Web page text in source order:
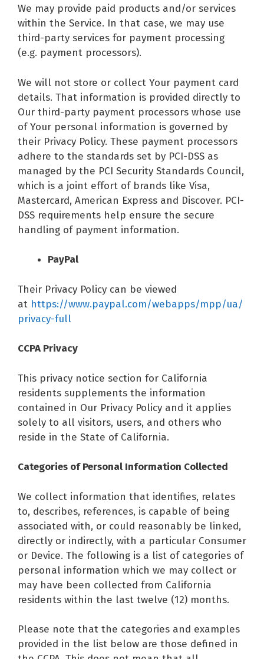
We may provide paid products and/or services
within the Service. In that case, we may use
third-party services for payment processing
(e.g. payment processors).
We will not store or collect Your payment card
details. That information is provided directly to
Our third-party payment processors whose use
of Your personal information is governed by
their Privacy Policy. These payment processors
adhere to the standards set by PCI-DSS as
managed by the PCI Security Standards Council,
which is a joint effort of brands like Visa,
Mastercard, American Express and Discover. PCI-
DSS requirements help ensure the secure
handling of payment information.
PayPal
Their Privacy Policy can be viewed
at https://www.paypal.com/webapps/mpp/ua/
privacy-full
CCPA Privacy
This privacy notice section for California
residents supplements the information
contained in Our Privacy Policy and it applies
solely to all visitors, users, and others who
reside in the State of California.
Categories of Personal Information Collected
We collect information that identifies, relates
to, describes, references, is capable of being
associated with, or could reasonably be linked,
directly or indirectly, with a particular Consumer
or Device. The following is a list of categories of
personal information which we may collect or
may have been collected from California
residents within the last twelve (12) months.
Please note that the categories and examples
provided in the list below are those defined in